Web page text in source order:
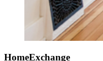
HomeExchange